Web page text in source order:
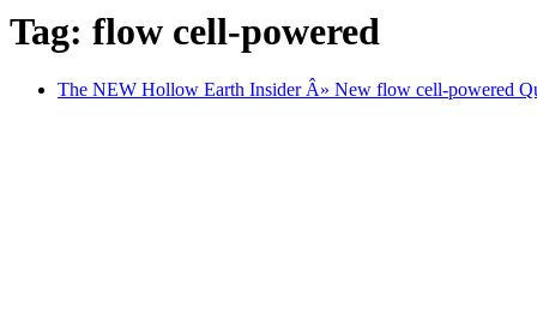
Tag: flow cell-powered
The NEW Hollow Earth Insider Â» New flow cell-powered